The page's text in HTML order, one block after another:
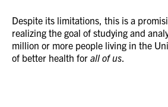
Despite its limitations, this is a
realizing the goal of studying and
million or more people living in the
of better health for all of us.